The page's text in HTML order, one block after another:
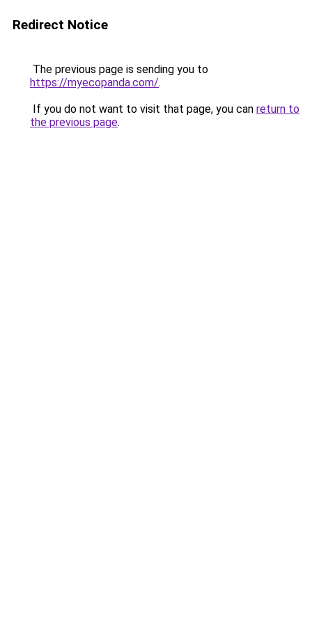
Redirect Notice
The previous page is sending you to
https://myecopanda.com/.
If you do not want to visit that page, you can return to
the previous page.